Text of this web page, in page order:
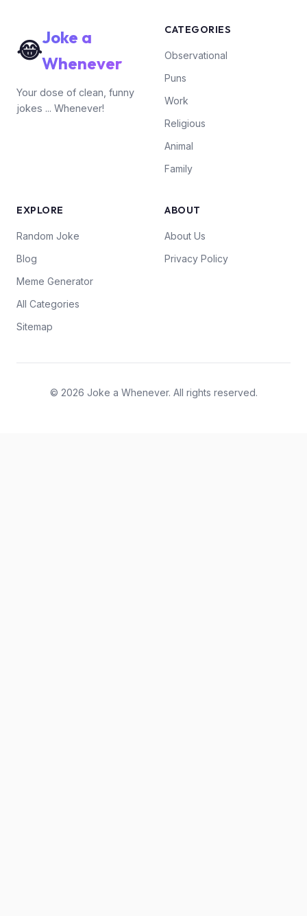
😂Joke a
Whenever
Your dose of clean, funny
jokes ... Whenever!
CATEGORIES
Observational
Puns
Work
Religious
Animal
Family
EXPLORE
Random Joke
Blog
Meme Generator
All Categories
Sitemap
ABOUT
About Us
Privacy Policy
© 2026 Joke a Whenever. All rights reserved.